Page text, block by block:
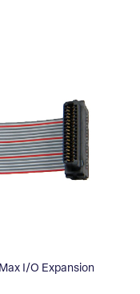
I/O Expansion